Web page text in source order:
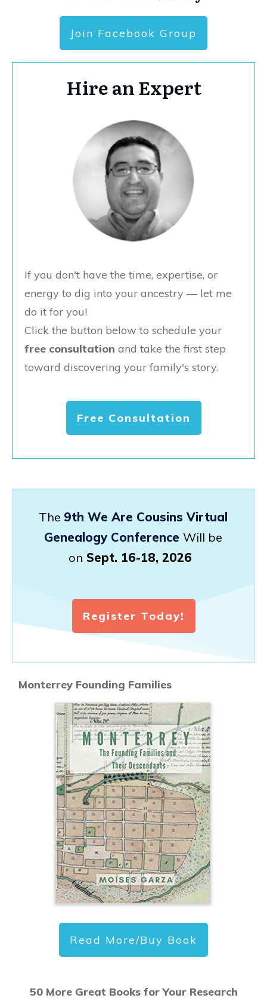
Join Facebook Group
Hire an Expert
If you don't have the time, expertise, or
energy to dig into your ancestry — let me
do it for you!
Click the button below to schedule your
free consultation and take the first step
toward discovering your family's story.
Free Consultation
The 9th We Are Cousins Virtual
Genealogy Conference Will be
on Sept. 16-18, 2026
Register Today!
Monterrey Founding Families
Read More/Buy Book
50 More Great Books for Your Research